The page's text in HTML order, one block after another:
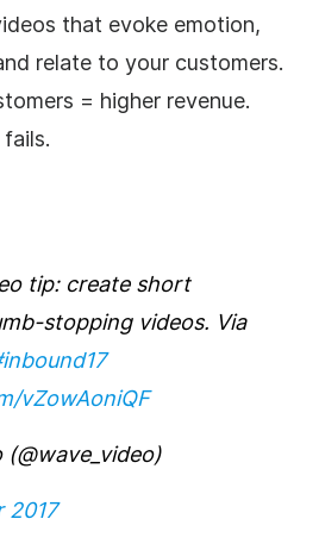
that evoke emotion,
relate to your customers.
= higher revenue.
tip: create short
stopping videos. Via
vZowAoniQF
2017